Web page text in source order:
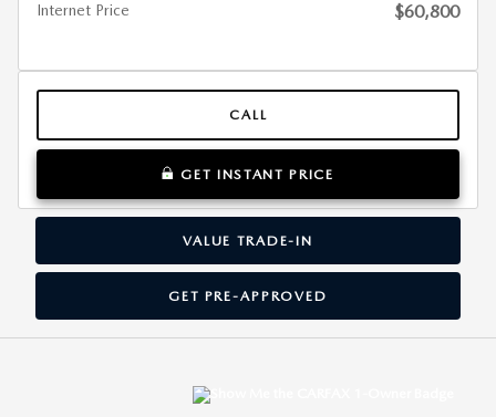
Internet Price $60,800
CALL
GET INSTANT PRICE
VALUE TRADE-IN
GET PRE-APPROVED